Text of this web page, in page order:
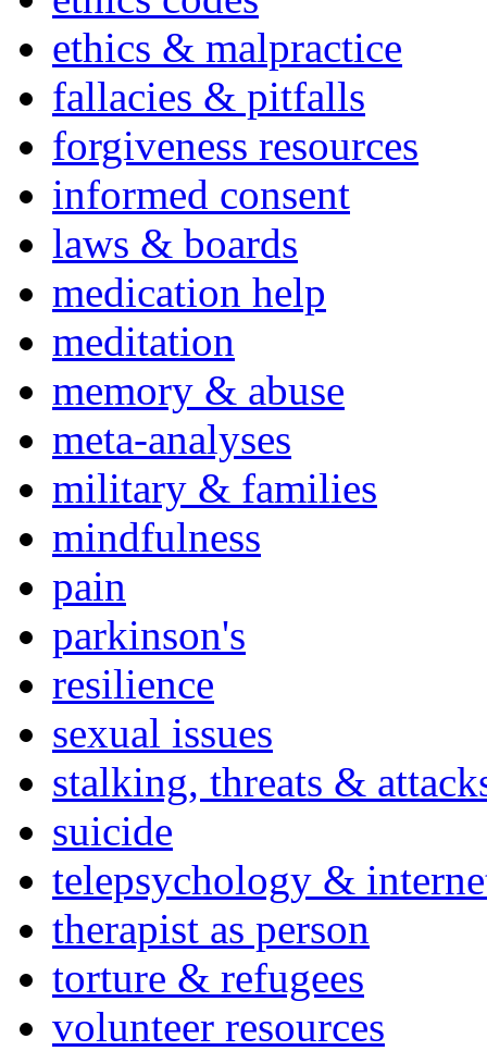
ethics & malpractice
fallacies & pitfalls
forgiveness resources
informed consent
laws & boards
medication help
meditation
memory & abuse
meta-analyses
military & families
mindfulness
pain
parkinson's
resilience
sexual issues
stalking, threats &
suicide
telepsychology &
therapist as person
torture & refugees
volunteer resources